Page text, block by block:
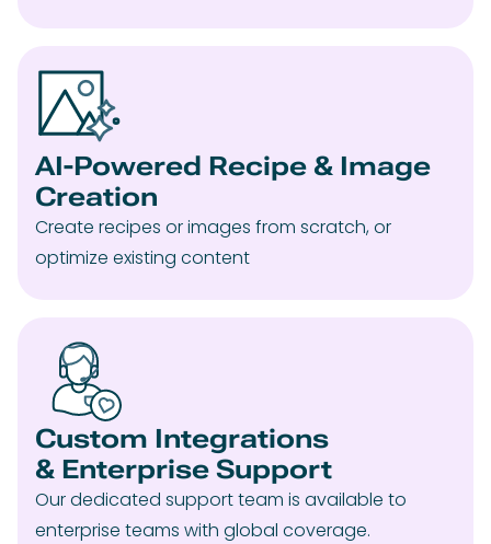
AI-Powered Recipe & Image
Creation
Create recipes or images from scratch, or
optimize existing content
Custom Integrations
& Enterprise Support
Our dedicated support team is available to
enterprise teams with global coverage.